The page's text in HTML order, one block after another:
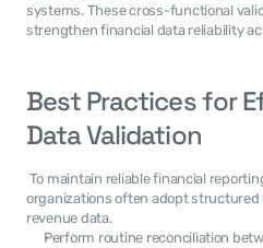
systems. These cross-functional
strengthen financial data reliability
Best Practices for
Data Validation
organizations often adopt
revenue data.
Perform routine reconciliation